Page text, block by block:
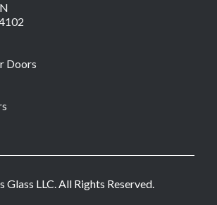
Doors
LLC. All Rights Reserved.